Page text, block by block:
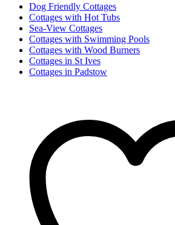
Dog Friendly Cottages
Cottages with Hot Tubs
Sea-View Cottages
Cottages with Swimming Pools
Cottages with Wood Burners
Cottages in St Ives
Cottages in Padstow